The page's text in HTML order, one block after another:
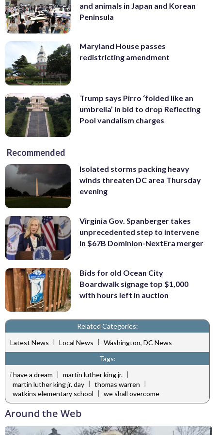
and animals in Japan and Korean
Peninsula
Maryland House passes
redistricting amendment
Trump says Pirro ‘folded like an
umbrella’ in bid to drop Reflecting
Pool vandalism charges
Recommended
Isolated storms packing heavy
winds threaten DC area Thursday
evening
Virginia Gov. Spanberger takes
unprecedented step to intervene
in $67B Dominion-NextEra merger
Bids for old Ocean City
Boardwalk signage top $1,000
with hours left in auction
Related Categories:
Latest News | Local News | Washington, DC News
Tags:
i have a dream | martin luther king jr. |
martin luther king jr. day | thomas warren |
watkins elementary school | we shall overcome
Around the Web